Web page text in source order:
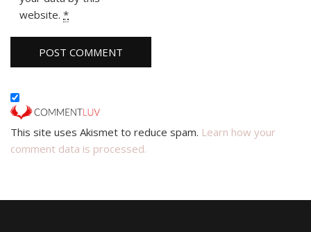
website. *
This site uses Akismet to reduce spam. Learn how your
comment data is processed.